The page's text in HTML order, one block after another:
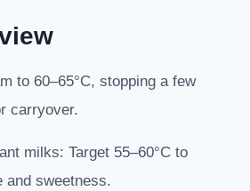
to 60–65°C, stopping a few
carryover.
milks: Target 55–60°C to
and sweetness.